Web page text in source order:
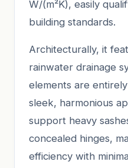
W/(m²K), easily
building standards.
Architecturally, it
rainwater drainage
elements are
sleek, harmonious
support heavy
concealed hinges,
efficiency with